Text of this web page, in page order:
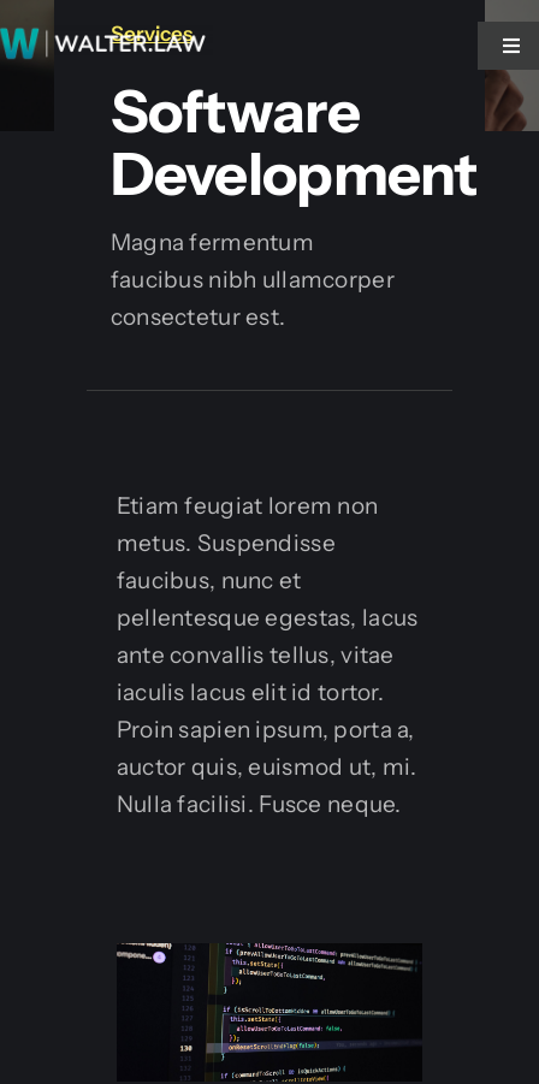
Inhalt
walter.VOICE
walter.VOICE
Services
Software
Development
Magna fermentum
faucibus nibh ullamcorper
consectetur est.
Etiam feugiat lorem non
metus. Suspendisse
faucibus, nunc et
pellentesque egestas, lacus
ante convallis tellus, vitae
iaculis lacus elit id tortor.
Proin sapien ipsum, porta a,
auctor quis, euismod ut, mi.
Nulla facilisi. Fusce neque.